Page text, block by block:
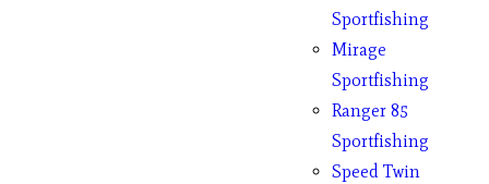
Sportfishing
Mirage
Sportfishing
Ranger 85
Sportfishing
Speed Twin